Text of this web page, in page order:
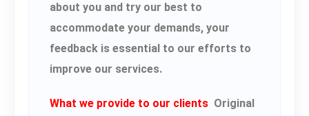
about you and try our best to
accommodate your demands, your
feedback is essential to our efforts to
improve our services.
What we provide to our clients Original